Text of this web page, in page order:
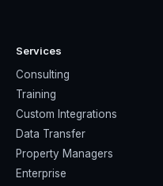
Services
Consulting
Training
Custom Integrations
Data Transfer
Property Managers
Enterprise